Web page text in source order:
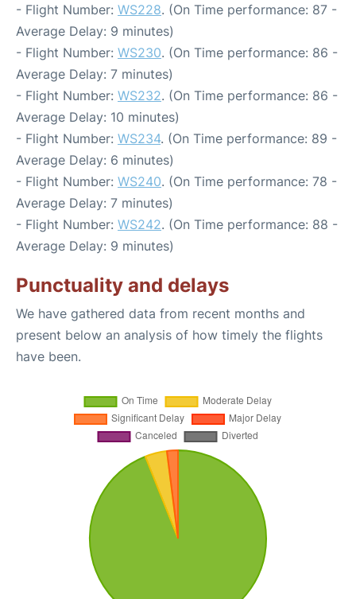
- Flight Number: WS228. (On Time performance: 87 -
Average Delay: 9 minutes)
- Flight Number: WS230. (On Time performance: 86 -
Average Delay: 7 minutes)
- Flight Number: WS232. (On Time performance: 86 -
Average Delay: 10 minutes)
- Flight Number: WS234. (On Time performance: 89 -
Average Delay: 6 minutes)
- Flight Number: WS240. (On Time performance: 78 -
Average Delay: 7 minutes)
- Flight Number: WS242. (On Time performance: 88 -
Average Delay: 9 minutes)
Punctuality and delays
We have gathered data from recent months and
present below an analysis of how timely the flights
have been.